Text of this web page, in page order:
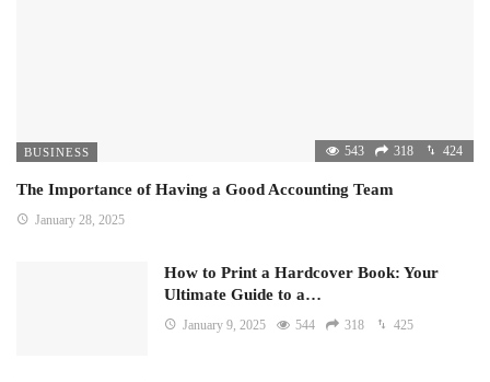
BUSINESS 543 318 424
The Importance of Having a Good Accounting Team
January 28, 2025
How to Print a Hardcover Book: Your
Ultimate Guide to a…
January 9, 2025 544 318 425